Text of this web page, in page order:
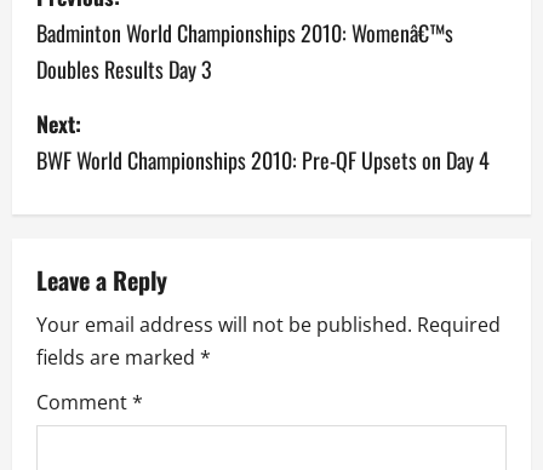
o
s
t
n
v
i
g
a
Badminton World Championships 2010: Womenâ€™s
Doubles Results Day 3
Next:
BWF World Championships 2010: Pre-QF Upsets on Day 4
Leave a Reply
Your email address will not be published. Required
fields are marked *
Comment*